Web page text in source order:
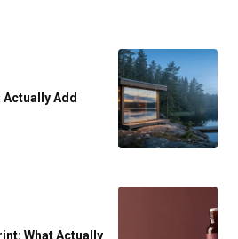
Actually Add
What Actually